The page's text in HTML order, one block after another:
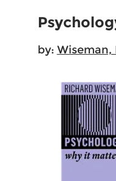
by: Wiseman,